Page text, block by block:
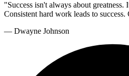
"Success isn't always about greatness.
Consistent hard work leads to
— Dwayne Johnson